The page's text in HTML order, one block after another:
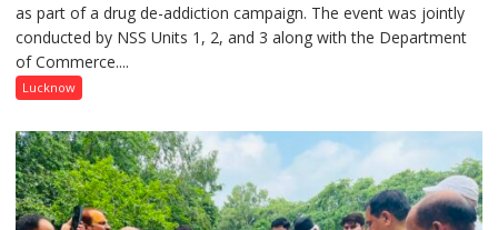
Campaign
Held
College
as part of a drug de-addiction campaign. The event was jointly
conducted by NSS Units 1, 2, and 3 along with the Department
of Commerce....
Lucknow